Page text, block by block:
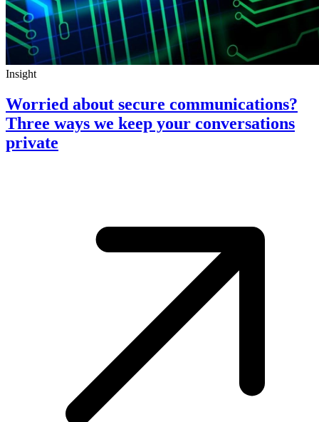
Insight
Worried about secure communications?
Three ways we keep your conversations
private